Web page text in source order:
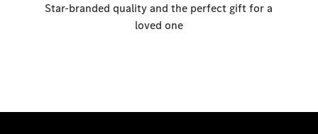
Star-branded quality and the perfect gift for a
loved one